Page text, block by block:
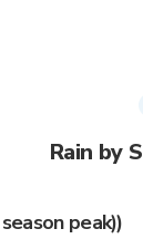
Rain by
peak))